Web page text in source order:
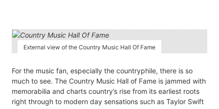
External view of the Country Music Hall Of Fame
For the music fan, especially the countryphile, there is so
much to see. The Country Music Hall of Fame is jammed with
memorabilia and charts country’s rise from its earliest roots
right through to modern day sensations such as Taylor Swift